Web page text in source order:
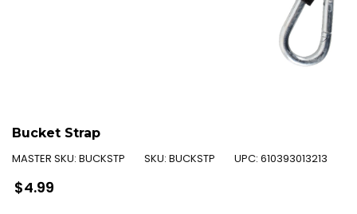
Bucket Strap
MASTER SKU: BUCKSTP SKU: BUCKSTP UPC: 610393013213
Regular
price
$4.99